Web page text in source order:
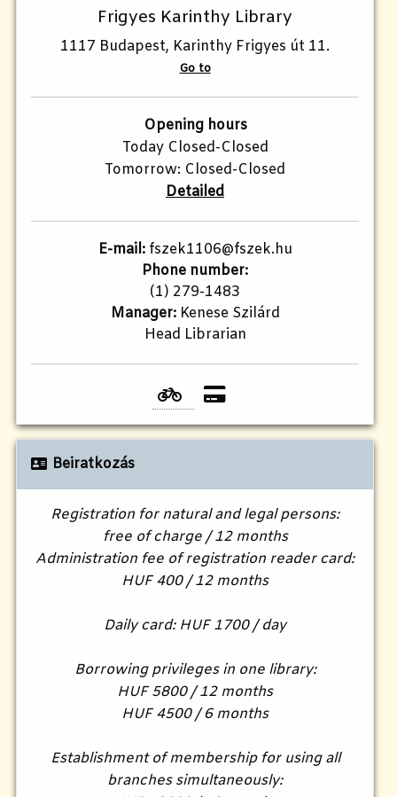
Frigyes Karinthy Library
1117 Budapest, Karinthy Frigyes út 11.
Go to
Opening hours
Today Closed-Closed
Tomorrow: Closed-Closed
Detailed
E-mail:fszek1106@fszek.hu
Phone number:
(1) 279-1483
Manager:Kenese Szilárd
Head Librarian
Beiratkozás
Registration for natural and legal persons:
free of charge / 12 months
Administration fee of registration reader card:
HUF 400 / 12 months
Daily card: HUF 1700 / day
Borrowing privileges in one library:
HUF 5800 / 12 months
HUF 4500 / 6 months
Establishment of membership for using all
branches simultaneously: